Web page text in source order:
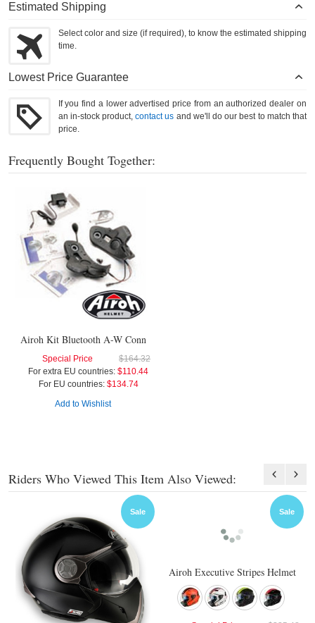
Estimated Shipping
Select color and size (if required), to know the estimated shipping
time.
Lowest Price Guarantee
If you find a lower advertised price from an authorized dealer on
an in-stock product,contact us and we'll do our best to match that
price.
Frequently Bought Together:
Airoh Kit Bluetooth A-W Conn
$164.32
Special Price
For extra EU countries: $110.44
For EU countries: $134.74
Add to Wishlist
Riders Who Viewed This Item Also Viewed:
Sale Sale
Airoh Executive Stripes Helmet